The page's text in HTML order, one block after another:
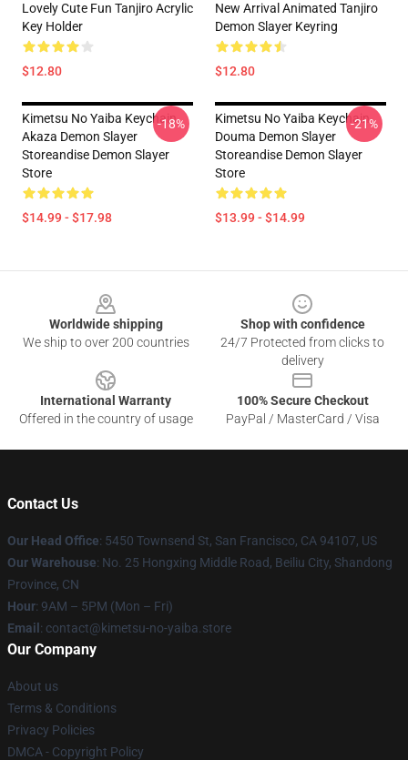
Lovely Cute Fun Tanjiro Acrylic
Key Holder
$12.80
New Arrival Animated Tanjiro
Demon Slayer Keyring
$12.80
Kimetsu No Yaiba Keychain
Akaza Demon Slayer
Storeandise Demon Slayer
Store
$14.99 - $17.98
-18%
Kimetsu No Yaiba Keychain
Douma Demon Slayer
Storeandise Demon Slayer
Store
$13.99 - $14.99
-21%
Worldwide shipping
We ship to over 200 countries
Shop with confidence
24/7 Protected from clicks to
delivery
International Warranty
Offered in the country of usage
100% Secure Checkout
PayPal / MasterCard / Visa
Contact Us
Our Head Office: 5450 Townsend St, San Francisco, CA 94107, US
Our Warehouse: No. 25 Hongxing Middle Road, Beiliu City, Shandong
Province, CN
Hour: 9AM – 5PM (Mon – Fri)
Email : contact@kimetsu-no-yaiba.store
Our Company
About us
Terms & Conditions
Privacy Policies
DMCA - Copyright Policy